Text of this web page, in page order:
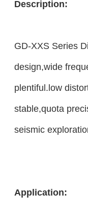
Description:
GD-XXS Series
design,wide
plentiful.low
stable,quota
seismic
Application: